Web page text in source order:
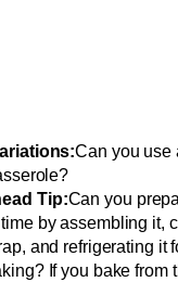
Can you use
Tip:Can you
by assembling it,
and refrigerating it
If you bake from